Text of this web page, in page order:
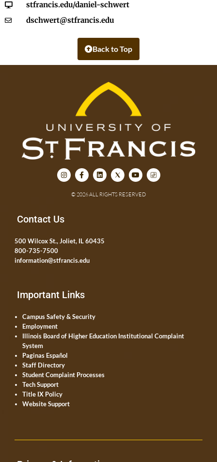
stfrancis.edu/daniel-schwert
dschwert@stfrancis.edu
Back to Top
© 2026 ALL RIGHTS RESERVED
Contact Us
500 Wilcox St., Joliet, IL 60435
800-735-7500
information@stfrancis.edu
Important Links
Campus Safety & Security
Employment
Illinois Board of Higher Education Institutional Complaint
System
Paginas Español
Staff Directory
Student Complaint Processes
Tech Support
Title IX Policy
Website Support